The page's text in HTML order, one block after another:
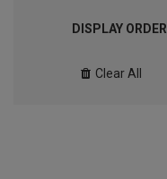
DISPLAY ORDER
Clear All